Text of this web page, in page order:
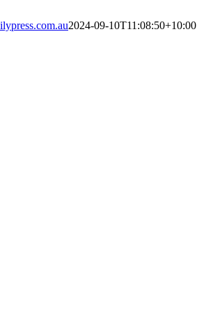
2024-09-10T11:08:50+10:00